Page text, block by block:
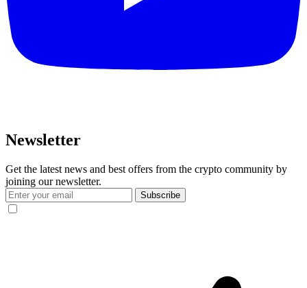
Newsletter
Get the latest news and best offers from the crypto community by
joining our newsletter.
Subscribe